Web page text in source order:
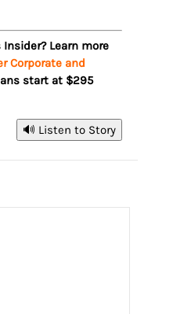
Insider? Learn more
Corporate and
start at $295
🔊 Listen to Story